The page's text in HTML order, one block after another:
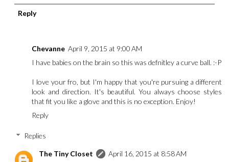
Reply
Chevanne April 9, 2015 at 9:00 AM
I have babies on the brain so this was defnitley a curve ball. :-P
I love your fro, but I'm happy that you're pursuing a different
look and direction. It's beautiful. You always choose styles
that fit you like a glove and this is no exception. Enjoy!
Reply
Replies
The Tiny Closet
April 16, 2015 at 8:58 AM